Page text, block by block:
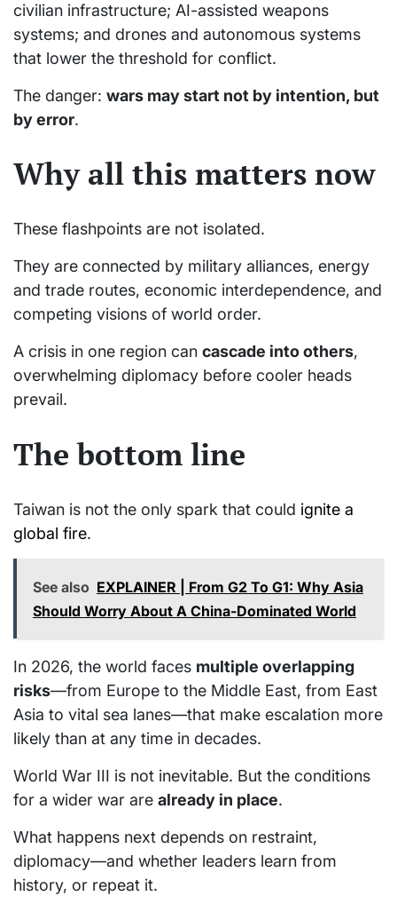
civilian infrastructure; AI-assisted weapons
systems; and drones and autonomous systems
that lower the threshold for conflict.
The danger: wars may start not by intention, but
by error.
Why all this matters now
These flashpoints are not isolated.
They are connected by military alliances, energy
and trade routes, economic interdependence, and
competing visions of world order.
A crisis in one region can cascade into others,
overwhelming diplomacy before cooler heads
prevail.
The bottom line
Taiwan is not the only spark that could ignite a
global fire.
See also EXPLAINER | From G2 To G1: Why Asia
Should Worry About A China-Dominated World
In 2026, the world faces multiple overlapping
risks—from Europe to the Middle East, from East
Asia to vital sea lanes—that make escalation more
likely than at any time in decades.
World War III is not inevitable. But the conditions
for a wider war are already in place.
What happens next depends on restraint,
diplomacy—and whether leaders learn from
history, or repeat it.